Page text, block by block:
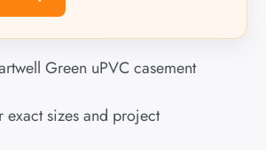
Green uPVC casement
sizes and project